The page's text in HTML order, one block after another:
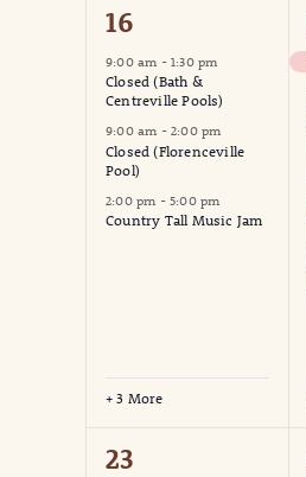
6
events,
16
9:00 am -1:30 pm
Closed (Bath &
Centreville Pools)
9:00 am -2:00 pm
Closed (Florenceville
Pool)
2:00 pm -5:00 pm
Country Tall Music Jam
+ 3 More
2
23